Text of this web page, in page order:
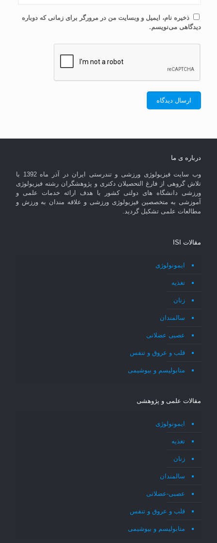
ذخیره نام، ایمیل و وبسایت من در مرورگر برای زمانی که دوباره
دیدگاهی می‌نویسم.
درباره ی ما
وب سایت فیزیولوژی ورزشی و تندرستی ایران در آذر ماه 1392 با
تلاش گروهی از فارغ التحصیلان دکتری و پژوهشگران رشته فیزیولوژی
ورزشی دانشگاه های دولتی کشور با هدف ارائه خدمات علمی و
آموزشی به متخصصین فیزیولوژی ورزشی و علاقه مندان به ورزش و
مطالعات علمی تشکیل گردید.
مقالات ISI
ایمونولوژی
تغذیه
زنان
سالمندان
عصبی عضلانی
قلب و عروق و تنفس
متابولیسم و بیوشیمی
مقالات علمی و پژوهشی
ایمونولوژی
تغذیه
زنان
سالمندان
عصبی-عضلانی
قلب و عروق و تنفس
متابولیسم و بیوشیمی